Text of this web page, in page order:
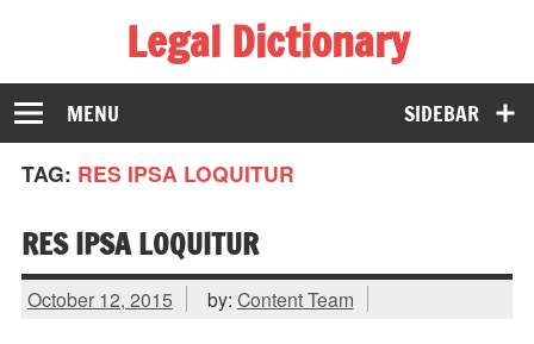
Legal Dictionary
The Law Dictionary for Everyone
SIDEBAR
MENU
TAG: RES IPSA LOQUITUR
RES IPSA LOQUITUR
October 12, 2015 by: Content Team